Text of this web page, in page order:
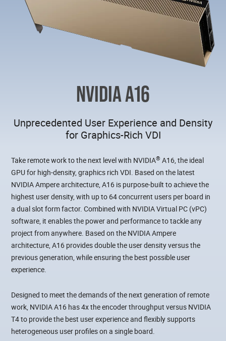
NVIDIA A16
Unprecedented User Experience and Density
for Graphics-Rich VDI
Take remote work to the next level with NVIDIA® A16, the ideal
GPU for high-density, graphics rich VDI. Based on the latest
NVIDIA Ampere architecture, A16 is purpose-built to achieve the
highest user density, with up to 64 concurrent users per board in
a dual slot form factor. Combined with NVIDIA Virtual PC (vPC)
software, it enables the power and performance to tackle any
project from anywhere. Based on the NVIDIA Ampere
architecture, A16 provides double the user density versus the
previous generation, while ensuring the best possible user
experience.
Designed to meet the demands of the next generation of remote
work, NVIDIA A16 has 4x the encoder throughput versus NVIDIA
T4 to provide the best user experience and flexibly supports
heterogeneous user profiles on a single board.